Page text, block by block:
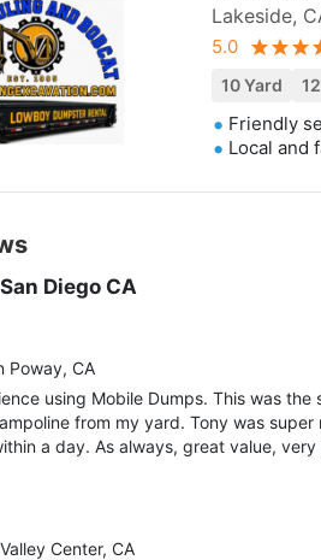
Lakeside,
5.0
10 Yard
Friendly
Local and
Diego CA
Poway, CA
using Mobile Dumps. This was
from my yard. Tony was
a day. As always, great value,
Center, CA